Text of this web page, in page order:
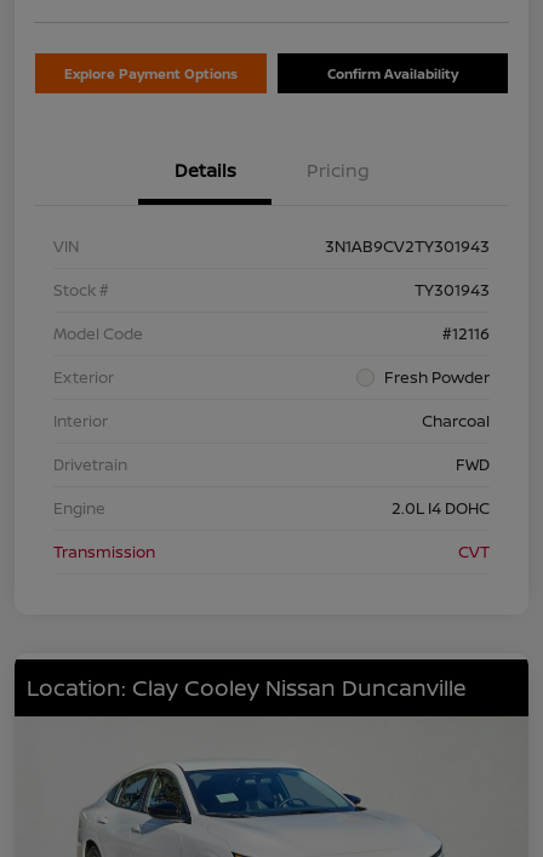
Explore Payment Options Confirm Availability
Details Pricing
VIN
3N1AB9CV2TY301943
Stock #
TY301943
Model Code
#12116
Exterior
Fresh Powder
Interior
Charcoal
Drivetrain
FWD
Engine
2.0L I4 DOHC
Transmission
CVT
Location: Clay Cooley Nissan Duncanville